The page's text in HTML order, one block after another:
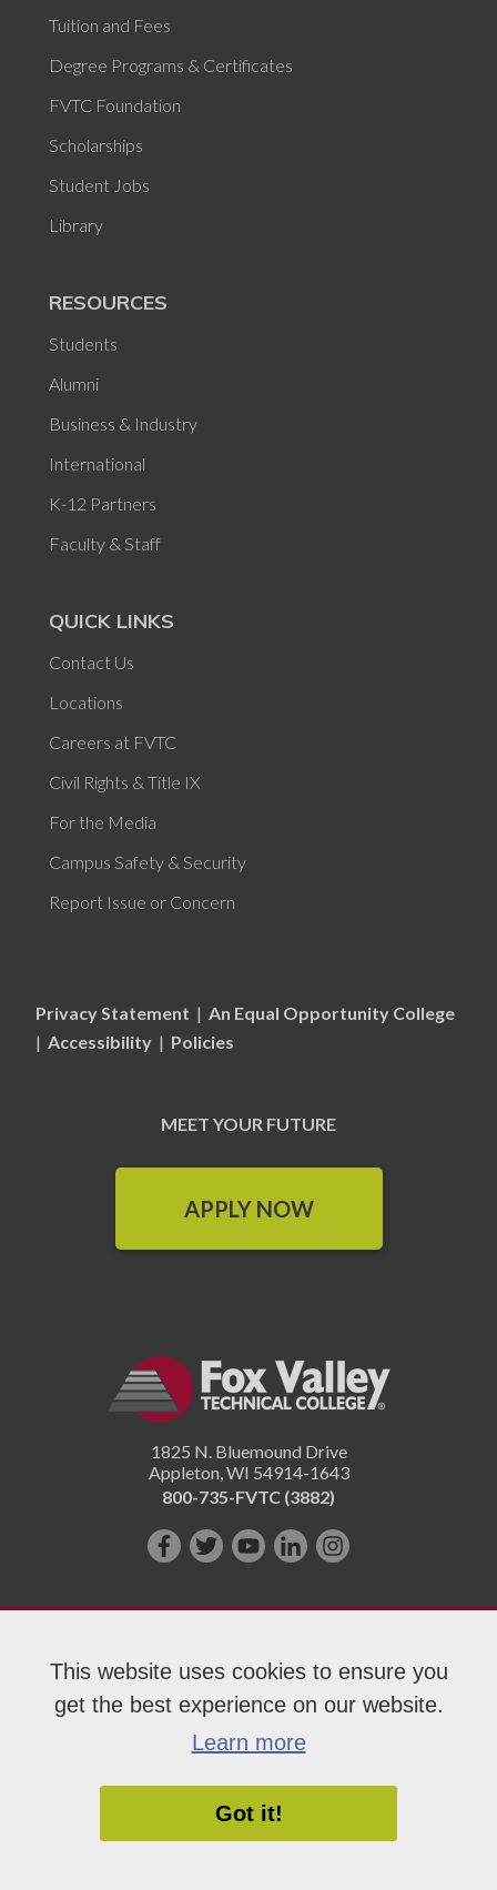
This website uses cookies to ensure you
get the best experience on our website.
Learn more
Got it!
Tuition and Fees
Degree Programs & Certificates
FVTC Foundation
Scholarships
Student Jobs
Library
RESOURCES
Students
Alumni
Business & Industry
International
K-12 Partners
Faculty & Staff
QUICK LINKS
Contact Us
Locations
Careers at FVTC
Civil Rights & Title IX
For the Media
Campus Safety & Security
Report Issue or Concern
Privacy Statement | An Equal Opportunity College
| Accessibility | Policies
MEET YOUR FUTURE
APPLY NOW
1825 N. Bluemound Drive
Appleton WI 54914-1643
800-735-FVTC (3882)
Like
on
Follow
on
Subscribe
YouTube!
Connect
us
LinkedIn!
Follow
on
Copyright 2026 Fox Valley Technical College